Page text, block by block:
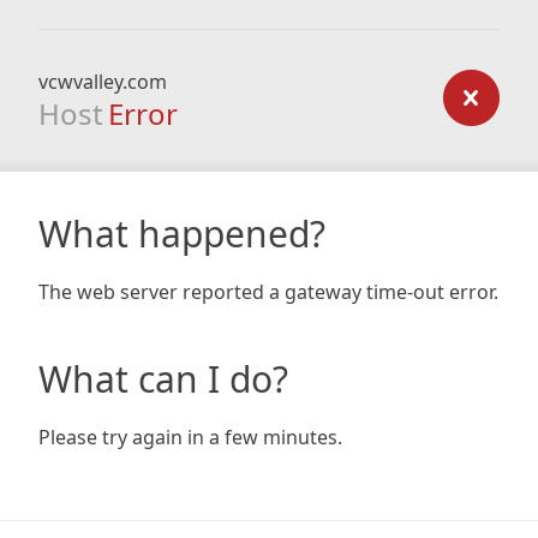
vcwvalley.com
Host Error
What happened?
The web server reported a gateway time-out error.
What can I do?
Please try again in a few minutes.